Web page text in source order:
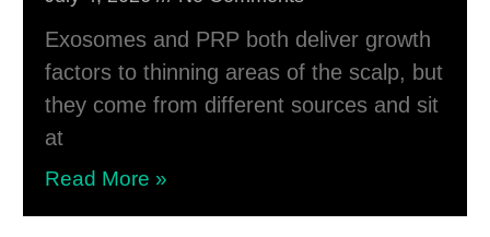
Exosomes and PRP both deliver growth
factors to thinning areas of the scalp, but
they come from different sources and sit
at
Read More »